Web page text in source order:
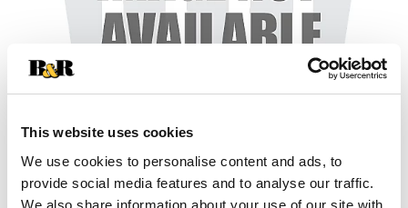
This website uses cookies
We use cookies to personalise content and ads, to
provide social media features and to analyse our traffic.
We also share information about your use of our site with
+